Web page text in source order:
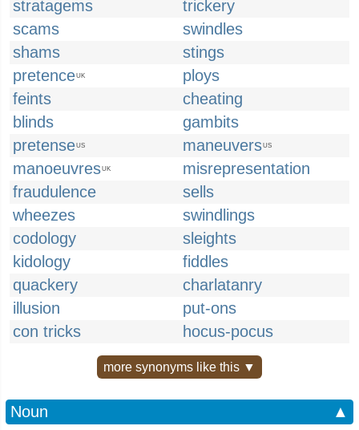
stratagems
trickery
scams
swindles
shams
stings
pretenceUK
ploys
feints
cheating
blinds
gambits
pretenseUS maneuversUS
manoeuvresUK
misrepresentation
fraudulence
sells
wheezes
swindlings
codology
sleights
kidology
fiddles
quackery
charlatanry
illusion
put-ons
con tricks
hocus-pocus
more synonyms like this ▼
Noun
▲